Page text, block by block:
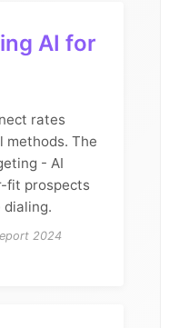
AI for
rates
methods. The
- AI
fit prospects
dialing.
2024